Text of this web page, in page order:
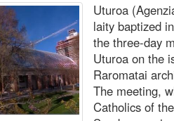
Uturoa
laity baptized
the three-day
Uturoa on the
Raromatai
The meeting,
Catholics of